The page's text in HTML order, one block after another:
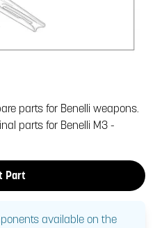
parts for Benelli weapons.
parts for Benelli M3 -
Part
available on the